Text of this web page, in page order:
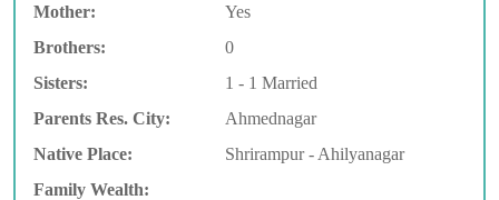
Mother:
Yes
Brothers:
0
Sisters:
1 - 1 Married
Parents Res. City:
Ahmednagar
Native Place:
Shrirampur - Ahilyanagar
Family Wealth: